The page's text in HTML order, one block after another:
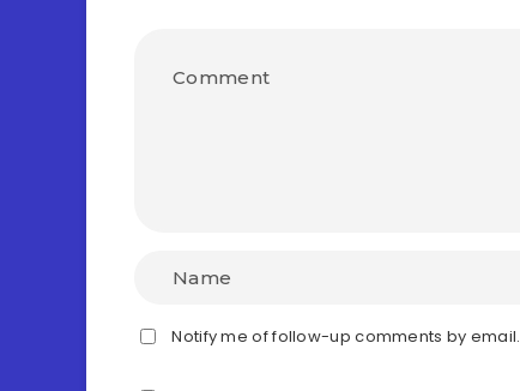
Notify me of follow-up comments by email.